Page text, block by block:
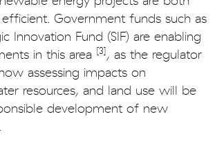
efficient. Government funds such as
Innovation Fund (SIF) are enabling
in this area [3], as the regulator
assessing impacts on
resources, and land use will be
development of new